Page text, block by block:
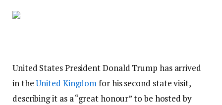
United States President Donald Trump has arrived
in theUnited Kingdomfor his second state visit,
describing it as a “great honour” to be hosted by